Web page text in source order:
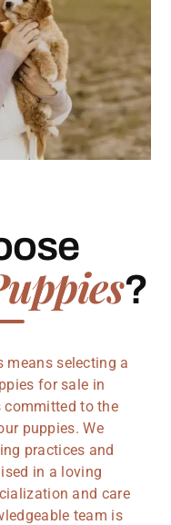
?
means selecting a
for sale in
committed to the
puppies. We
practices and
in a loving
and care
team is